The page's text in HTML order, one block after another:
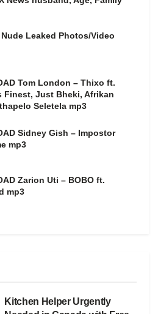
Leaked Photos/Video
Tom London – Thixo ft.
Finest, Just Bheki, Afrikan
Seletela mp3
Sidney Gish – Impostor
mp3
Zarion Uti – BOBO ft.
mp3
Kitchen Helper Urgently